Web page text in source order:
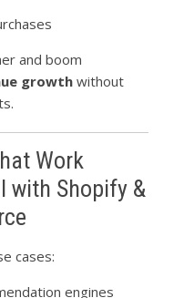
and boom
growth without
Work
with Shopify &
cases:
engines